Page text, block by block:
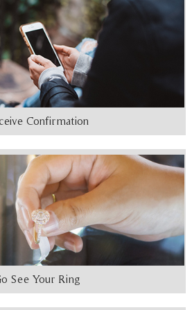
Confirmation
See Your Ring